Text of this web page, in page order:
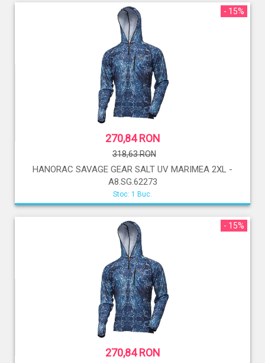
- 15%
270,84 RON
318,63 RON
HANORAC SAVAGE GEAR SALT UV MARIMEA 2XL -
A8.SG.62273
Stoc: 1 Buc.
- 15%
270,84 RON